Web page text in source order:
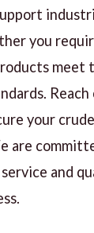
you
meet
your
are
and